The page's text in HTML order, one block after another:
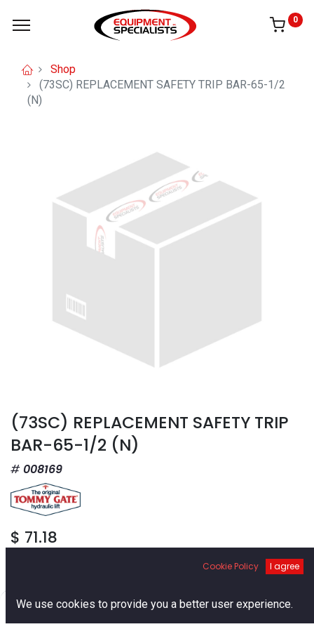
0
Shop
(73SC) REPLACEMENT SAFETY TRIP BAR-65-1/2
(N)
(73SC) REPLACEMENT SAFETY TRIP
BAR-65-1/2 (N)
008169
$ 71.18
Cookie Policy I agree
We use cookies to provide you a better user experience.